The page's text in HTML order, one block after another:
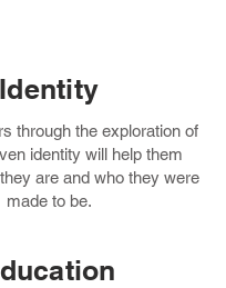
Identity
through the exploration of
identity will help them
are and who they were
made to be.